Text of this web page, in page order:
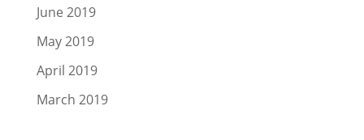
June 2019
May 2019
April 2019
March 2019